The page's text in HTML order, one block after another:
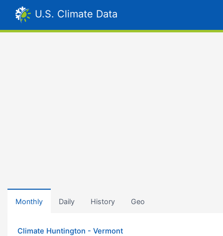
U.S. Climate Data
Monthly Daily History Geo
Climate Huntington - Vermont